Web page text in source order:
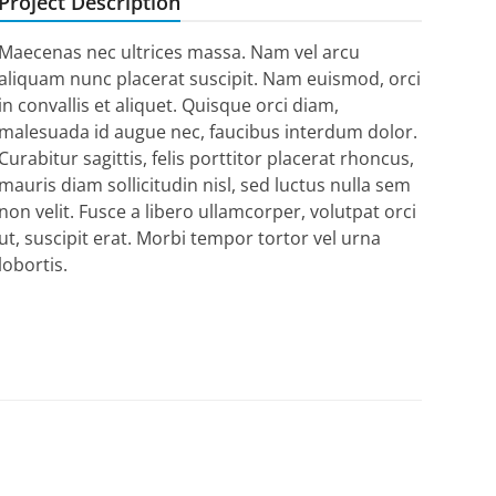
nec ultrices massa. Nam vel arcu
nunc placerat suscipit. Nam euismod, orci
convallis et aliquet. Quisque orci diam,
id augue nec, faucibus interdum dolor.
sagittis, felis porttitor placerat rhoncus,
diam sollicitudin nisl, sed luctus nulla sem
velit. Fusce a libero ullamcorper, volutpat orci
suscipit erat. Morbi tempor tortor vel urna